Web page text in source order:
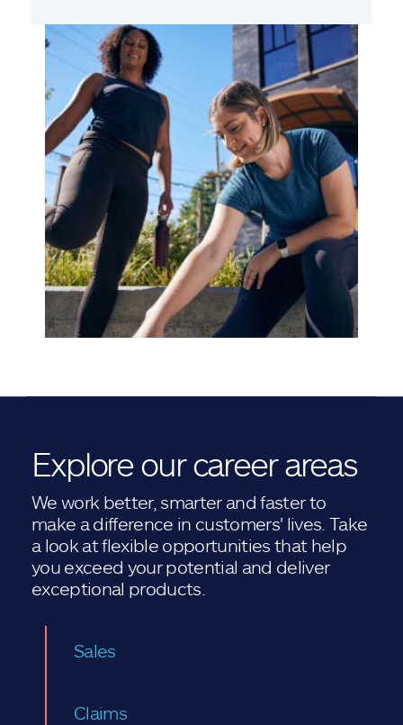
Explore our career areas
We work better, smarter and faster to
make a difference in customers' lives. Take
a look at flexible opportunities that help
you exceed your potential and deliver
exceptional products.
Sales
Claims